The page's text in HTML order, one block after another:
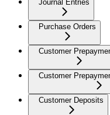
Journal Entries
Purchase Orders
Customer
Customer
Customer Deposits